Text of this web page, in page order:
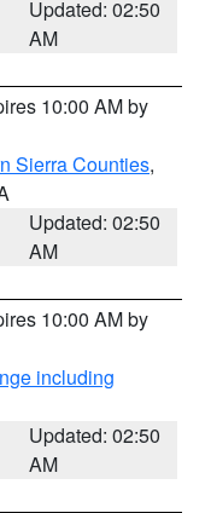
Updated: 02:50
AM
10:00 AM by
Sierra Counties,
Updated: 02:50
AM
10:00 AM by
including
Updated: 02:50
AM